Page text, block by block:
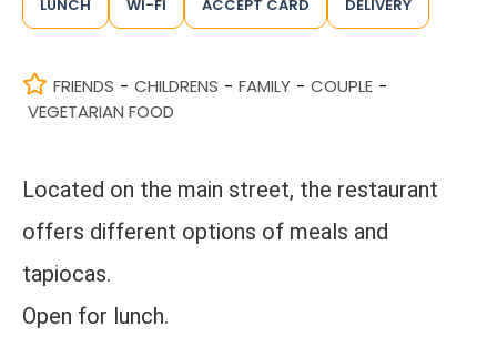
LUNCH WI-FI ACCEPT CARD DELIVERY
FRIENDS - CHILDRENS - FAMILY - COUPLE -
VEGETARIAN FOOD
Located on the main street, the restaurant
offers different options of meals and
tapiocas.
Open for lunch.